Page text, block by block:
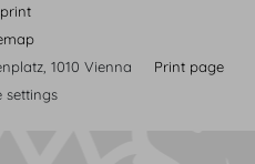
1010 Vienna
Print page
settings